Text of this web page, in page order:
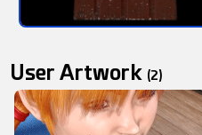
User Artwork (2)